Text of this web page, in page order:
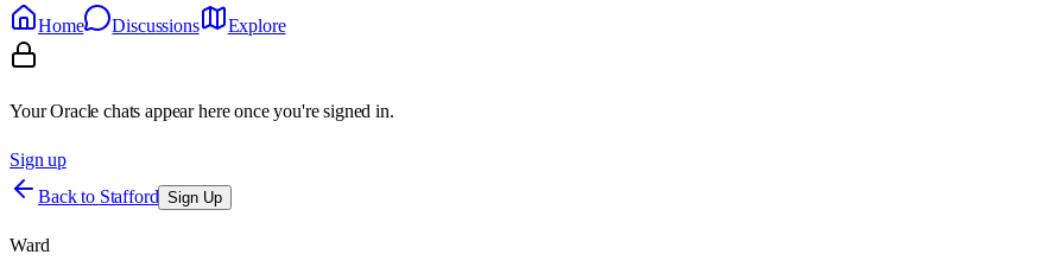
Home
Discussions Explore
Your Oracle chats appear here once you're signed in.
Sign up
Back to Stafford Sign Up
Ward